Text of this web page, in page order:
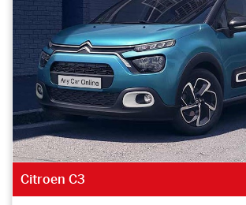
Citroen C3